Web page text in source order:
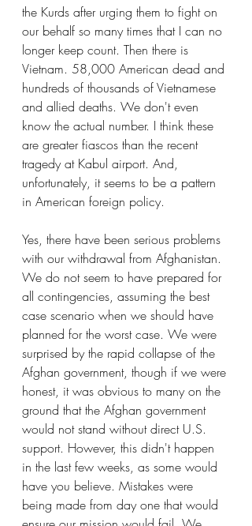
the Kurds after urging them to fight on
our behalf so many times that I can no
longer keep count. Then there is
Vietnam. 58,000 American dead and
hundreds of thousands of Vietnamese
and allied deaths. We don't even
know the actual number. I think these
are greater fiascos than the recent
tragedy at Kabul airport. And,
unfortunately, it seems to be a pattern
in American foreign policy.
Yes, there have been serious problems
with our withdrawal from Afghanistan.
We do not seem to have prepared for
all contingencies, assuming the best
case scenario when we should have
planned for the worst case. We were
surprised by the rapid collapse of the
Afghan government, though if we were
honest, it was obvious to many on the
ground that the Afghan government
would not stand without direct U.S.
support. However, this didn't happen
in the last few weeks, as some would
have you believe. Mistakes were
being made from day one that would